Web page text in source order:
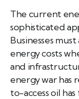
The current
sophisticated
Businesses
energy costs
and
energy war has
to-access oil